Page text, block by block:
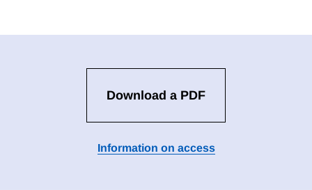
Download a PDF
Information on access